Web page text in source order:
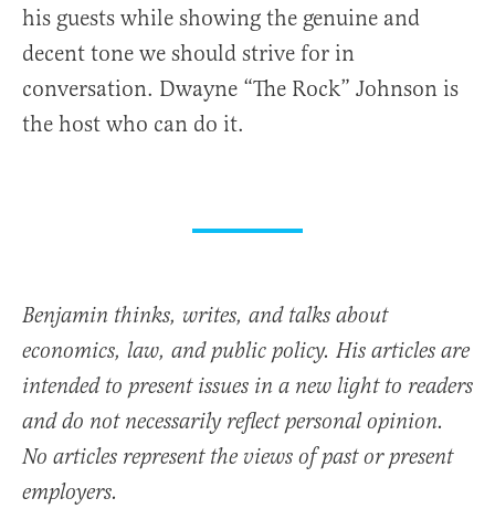
his guests while showing the genuine and
decent tone we should strive for in
conversation. Dwayne “The Rock” Johnson is
the host who can do it.
Benjamin thinks, writes, and talks about
economics, law, and public policy. His articles are
intended to present issues in a new light to readers
and do not necessarily reflect personal opinion.
No articles represent the views of past or present
employers.